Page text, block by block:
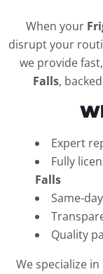
When your
disrupt your
we provide
Falls,
Expert
Fully
Falls
Same-
Quality
We specialize